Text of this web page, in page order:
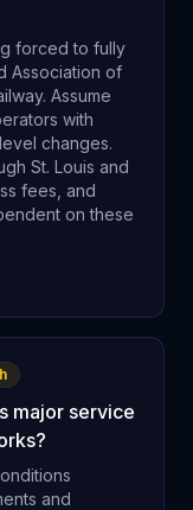
forced to fully
Association of
Assume
with
changes.
St. Louis and
fees, and
on these
major service
and